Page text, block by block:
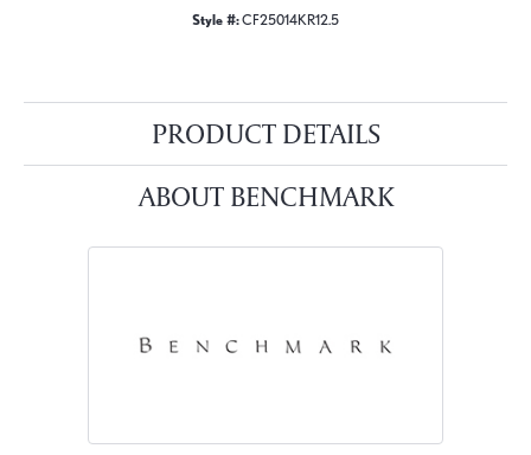
Style #:CF25014KR12.5
PRODUCT DETAILS
ABOUT BENCHMARK